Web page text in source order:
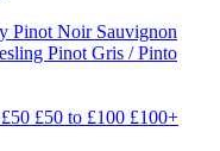
Pinot Noir Sauvignon
Pinot Gris / Pinto
£50 to £100 £100+